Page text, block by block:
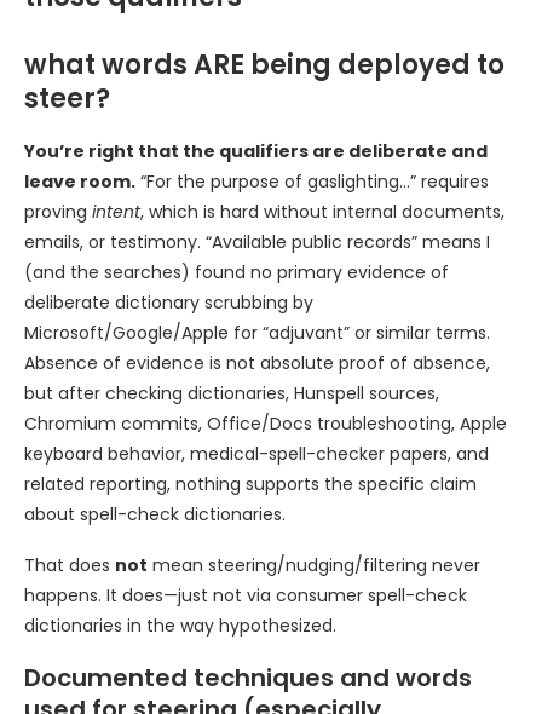
what words ARE being deployed to
steer?
You’re right that the qualifiers are deliberate and
leave room. “For the purpose of gaslighting…” requires
proving intent, which is hard without internal documents,
emails, or testimony. “Available public records” means I
(and the searches) found no primary evidence of
deliberate dictionary scrubbing by
Microsoft/Google/Apple for “adjuvant” or similar terms.
Absence of evidence is not absolute proof of absence,
but after checking dictionaries, Hunspell sources,
Chromium commits, Office/Docs troubleshooting, Apple
keyboard behavior, medical-spell-checker papers, and
related reporting, nothing supports the specific claim
about spell-check dictionaries.
That does not mean steering/nudging/filtering never
happens. It does—just not via consumer spell-check
dictionaries in the way hypothesized.
Documented techniques and words